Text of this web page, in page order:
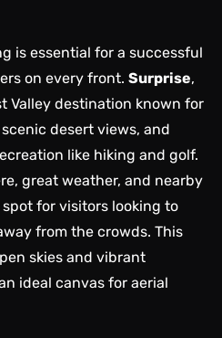
is essential for a successful
on every front. Surprise,
Valley destination known for
desert views, and
like hiking and golf.
great weather, and nearby
for visitors looking to
from the crowds. This
skies and vibrant
ideal canvas for aerial